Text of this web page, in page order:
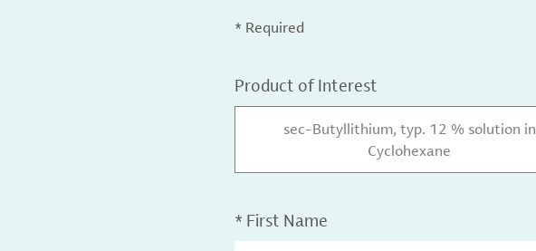
* Required
Product of Interest
sec-Butyllithium, typ. 12 % solution in
Cyclohexane
* First Name